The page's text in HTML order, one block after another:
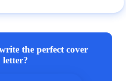
the perfect cover
letter?